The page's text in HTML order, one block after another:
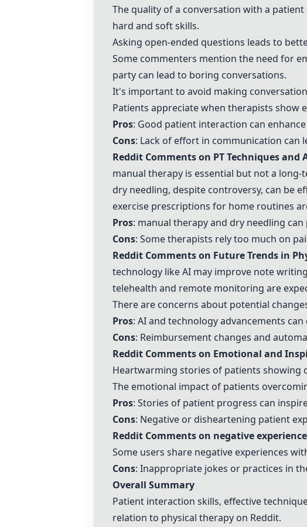
The quality of a conversation with a
hard and soft skills.
Asking open-ended questions leads to
Some commenters mention the need for
party can lead to boring conversations.
It's important to avoid making
Patients appreciate when therapists show
Pros: Good patient interaction can
Cons: Lack of effort in communication
Reddit Comments on PT Techniques and
manual therapy is essential but not a
dry needling, despite controversy, can be
exercise prescriptions for home routines
Pros: manual therapyand dry needling
Cons: Sometherapists rely too much on
Reddit Comments on Future Trends in
technology like AI may improve note
telehealth and remote monitoring are
There are concerns about potential
Pros: AI and technology advancements can
Cons: Reimbursement changes and
Reddit Comments on Emotional and
Heartwarming stories of patients showing
The emotional impact of patients
Pros: Stories of patient progress can
Cons: Negative or disheartening patient
Reddit Comments on negative
Some users share negative experiences
Cons: Inappropriate jokes or practices in
Overall Summary
Patient interaction skills, effective
relation to physical therapy on Reddit.